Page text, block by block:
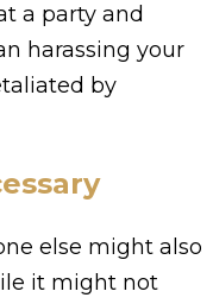
a party and
harassing your
by
else might also
it might not